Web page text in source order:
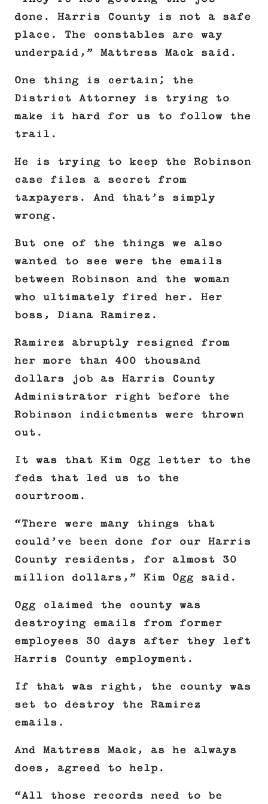
done. Harris County is not a safe
place. The constables are way
underpaid,” Mattress Mack said.
One thing is certain; the
District Attorney is trying to
make it hard for us to follow the
trail.
He is trying to keep the Robinson
case files a secret from
taxpayers. And that’s simply
wrong.
But one of the things we also
wanted to see were the emails
between Robinson and the woman
who ultimately fired her. Her
boss, Diana Ramirez.
Ramirez abruptly resigned from
her more than 400 thousand
dollars job as Harris County
Administrator right before the
Robinson indictments were thrown
out.
It was that Kim Ogg letter to the
feds that led us to the
courtroom.
“There were many things that
could’ve been done for our Harris
County residents, for almost 30
million dollars,” Kim Ogg said.
Ogg claimed the county was
destroying emails from former
employees 30 days after they left
Harris County employment.
If that was right, the county was
set to destroy the Ramirez
emails.
And Mattress Mack, as he always
does, agreed to help.
“All those records need to be